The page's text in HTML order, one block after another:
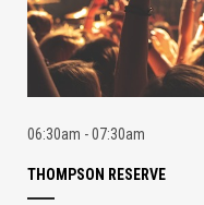
06:30am - 07:30am
THOMPSON RESERVE